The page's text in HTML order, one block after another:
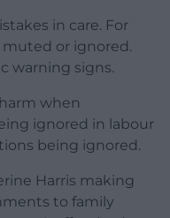
in care. For
muted or ignored.
warning signs.
when
ignored in labour
being ignored.
Harris making
to family